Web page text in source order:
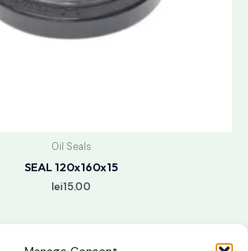
Oil Seals
SEAL 120x160x15
lei15.00